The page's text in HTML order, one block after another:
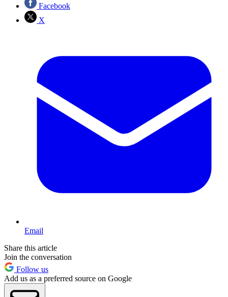
Facebook
X
Email
Share this article
Join the conversation
Follow us
Add us as a preferred source on Google